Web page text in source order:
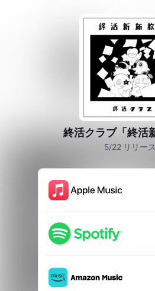
終活クラブ「終活
5/22 リリー